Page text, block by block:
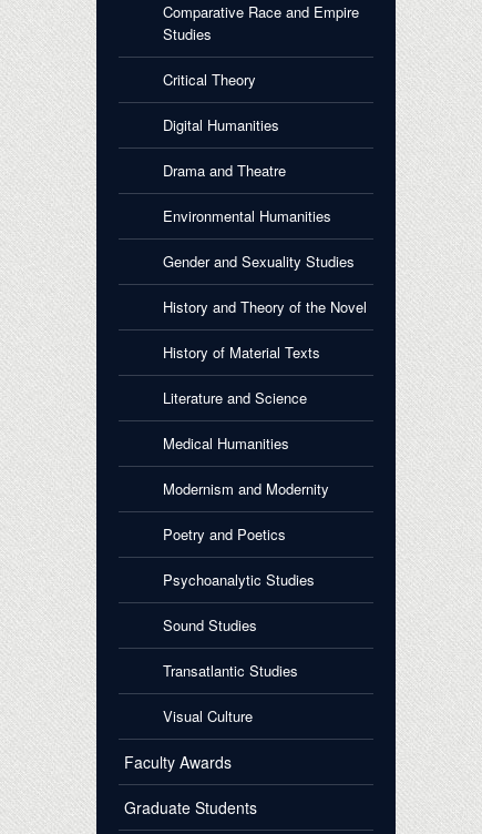
Comparative Race and Empire
Studies
Critical Theory
Digital Humanities
Drama and Theatre
Environmental Humanities
Gender and Sexuality Studies
History and Theory of the Novel
History of Material Texts
Literature and Science
Medical Humanities
Modernism and Modernity
Poetry and Poetics
Psychoanalytic Studies
Sound Studies
Transatlantic Studies
Visual Culture
Faculty Awards
Graduate Students